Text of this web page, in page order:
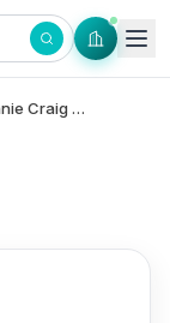
Entire Place in 38 Annie Craig Drive, #1005 - Mimico